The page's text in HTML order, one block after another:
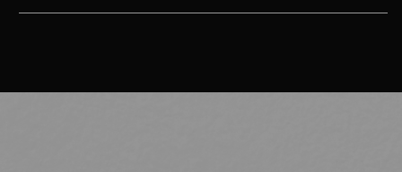
Full
|
Full
|